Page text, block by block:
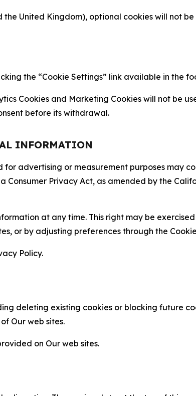
United Kingdom), optional cookies will not be
the “Cookie Settings” link available in the
Cookies and Marketing Cookies will not be
before its withdrawal.
INFORMATION
advertising or measurement purposes may
Privacy Act, as amended by the
at any time. This right may be
or by adjusting preferences through the
Policy.
deleting existing cookies or blocking future
Our web sites.
on Our web sites.